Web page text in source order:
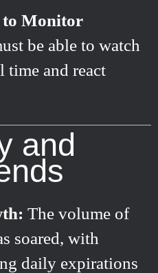
to Monitor
be able to watch
time and react
and
The volume of
soared, with
daily expirations